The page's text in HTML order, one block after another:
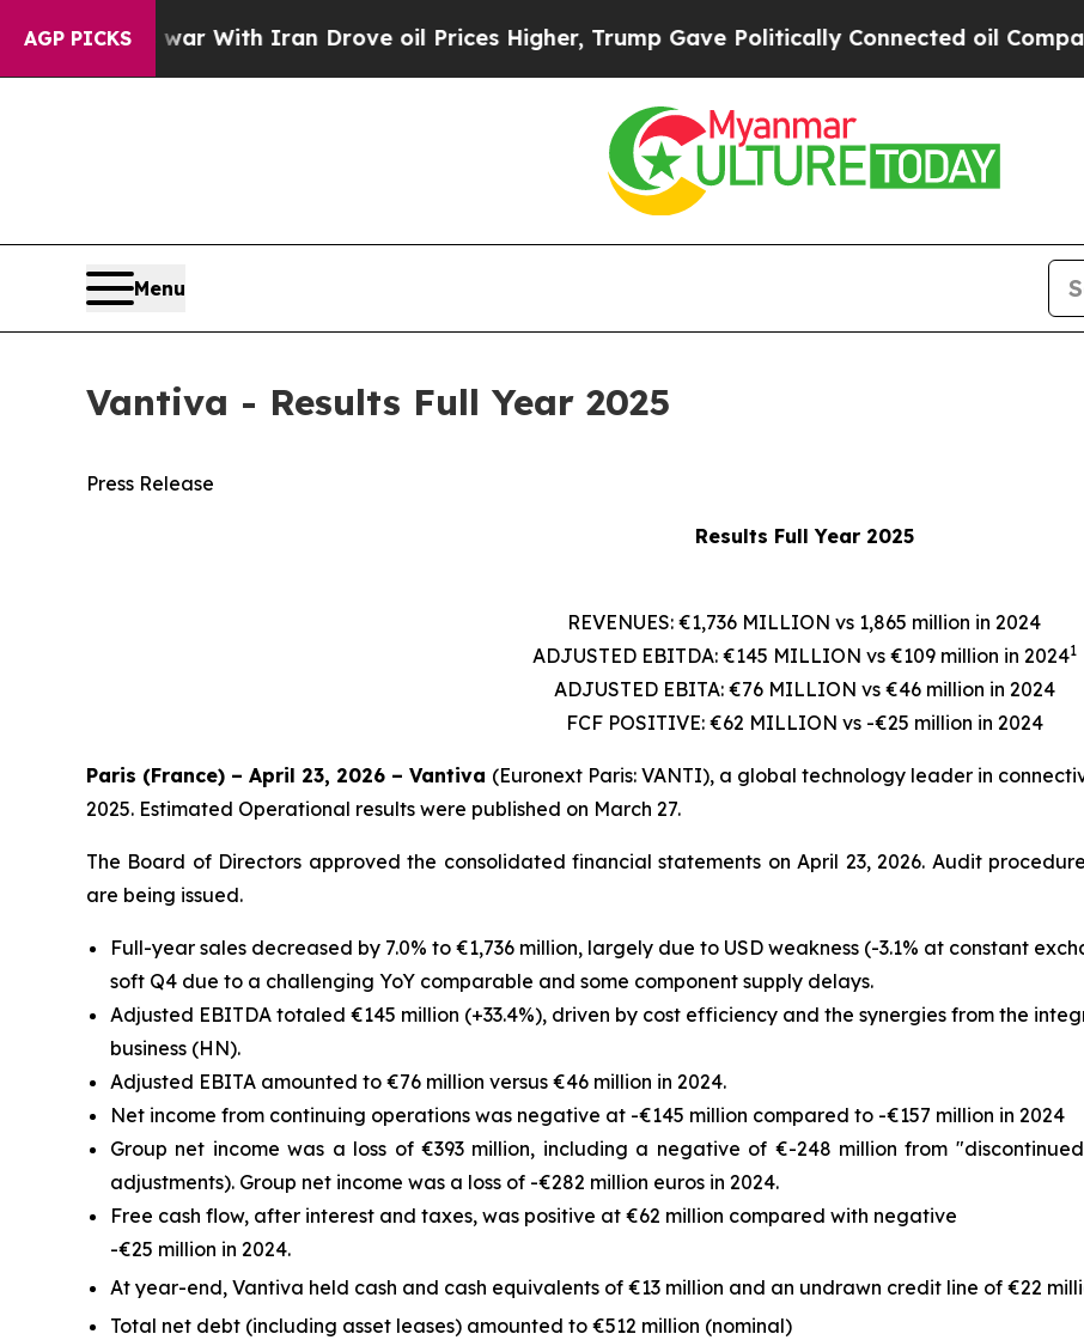
AGP PICKS
war With Iran Drove oil Prices Higher, Trump Gave Politically Connected oil Companies — not
Menu
Vantiva - Results Full Year 2025
Press Release
Results Full Year 2025
REVENUES: €1,736 MILLION vs 1,865 million in 2024
ADJUSTED EBITDA: €145 MILLION vs €109 million in 20241
ADJUSTED EBITA: €76 MILLION vs €46 million in 2024
FCF POSITIVE: €62 MILLION vs -€25 million in 2024
Paris (France) – April 23, 2026 – Vantiva (Euronext Paris: VANTI), a global technology leader in
2025. Estimated Operational results were published on March 27.
The Board of Directors approved the consolidated financial statements on April 23, 2026. Audit
are being issued.
Full-year sales decreased by 7.0% to €1,736 million, largely due to USD weakness (-3.1% at constant
soft Q4 due to a challenging YoY comparable and some component supply delays.
Adjusted EBITDA totaled €145 million (+33.4%), driven by cost efficiency and the synergies from the
business (HN).
Adjusted EBITA amounted to €76 million versus €46 million in 2024.
Net income from continuing operations was negative at -€145 million compared to -€157 million in 2024
Group net income was a loss of €393 million, including a negative of €-248 million from
adjustments). Group net income was a loss of -€282 million euros in 2024.
Free cash flow, after interest and taxes, was positive at €62 million compared with negative
-€25 million in 2024.
At year-end, Vantiva held cash and cash equivalents of €13 million and an undrawn credit line of €22
Total net debt (including asset leases) amounted to €512 million (nominal)